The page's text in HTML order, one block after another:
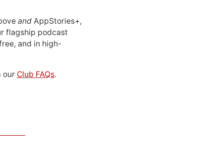
and AppStories+,
flagship podcast
and in high-
our Club FAQs.